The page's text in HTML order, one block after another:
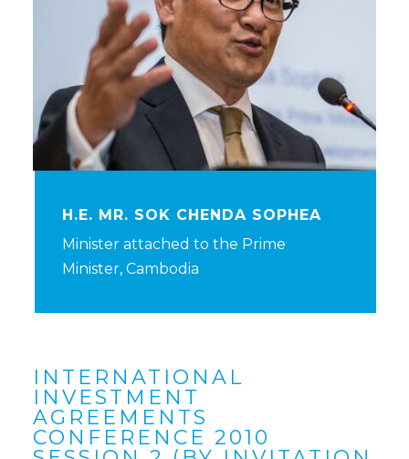
H.E. MR. SOK CHENDA SOPHEA
Minister attached to the Prime
Minister, Cambodia
INTERNATIONAL
INVESTMENT
AGREEMENTS
CONFERENCE 2010